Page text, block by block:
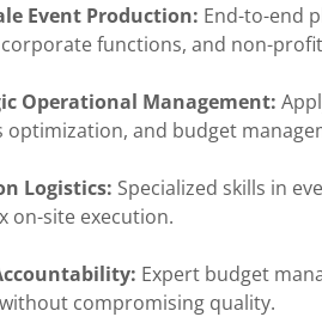
Event Production: End-to-end
functions, and non-
Operational Management:
optimization, and budget
Logistics: Specialized skills in
on-site execution.
Expert budget
compromising quality.